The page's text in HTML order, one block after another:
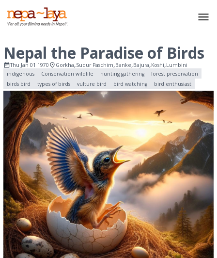
Nepal the Paradise of Birds
Thu Jan 01 1970 Gorkha,Sudur Paschim,Banke,Bajura,Koshi,Lumbini
indigenous
Conservation wildlife hunting gathering
forest preservation
birds bird
types of birds vulture bird bird watching bird enthusiast